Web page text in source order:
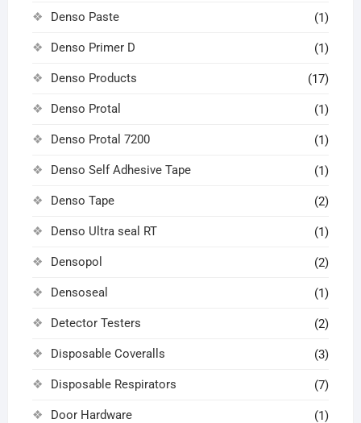
Denso Paste (1)
Denso Primer D (1)
Denso Products (17)
Denso Protal (1)
Denso Protal 7200 (1)
Denso Self Adhesive Tape (1)
Denso Tape (2)
Denso Ultra seal RT (1)
Densopol (2)
Densoseal (1)
Detector Testers (2)
Disposable Coveralls (3)
Disposable Respirators (7)
Door Hardware (1)